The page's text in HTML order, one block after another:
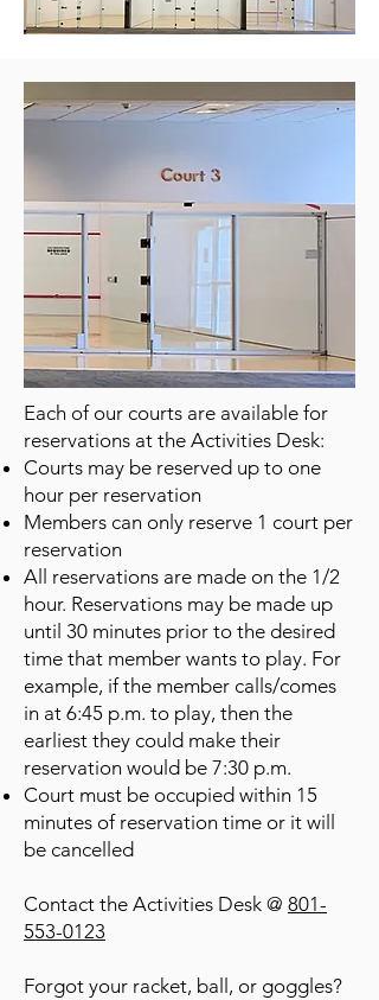
Each of our courts are available for
reservations at the Activities Desk:
Courts may be reserved up to one
hour per reservation
Members can only reserve 1 court per
reservation
All reservations are made on the 1/2
hour. Reservations may be made up
until 30 minutes prior to the desired
time that member wants to play. For
example, if the member calls/comes
in at 6:45 p.m. to play, then the
earliest they could make their
reservation would be 7:30 p.m.
Court must be occupied within 15
minutes of reservation time or it will
be cancelled
Contact the Activities Desk @ 801-
553-0123
Forgot your racket, ball, or goggles?